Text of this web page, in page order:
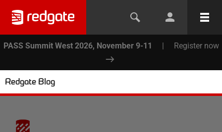
PASS Summit West 2026, November 9-11 | Register now
Redgate Blog